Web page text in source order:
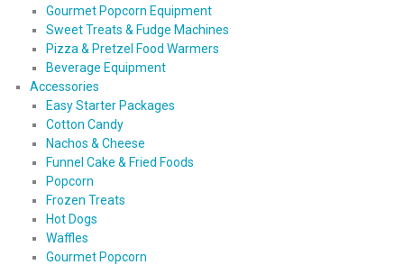
Gourmet Popcorn Equipment
Sweet Treats & Fudge Machines
Pizza & Pretzel Food Warmers
Beverage Equipment
Accessories
Easy Starter Packages
Cotton Candy
Nachos & Cheese
Funnel Cake & Fried Foods
Popcorn
Frozen Treats
Hot Dogs
Waffles
Gourmet Popcorn